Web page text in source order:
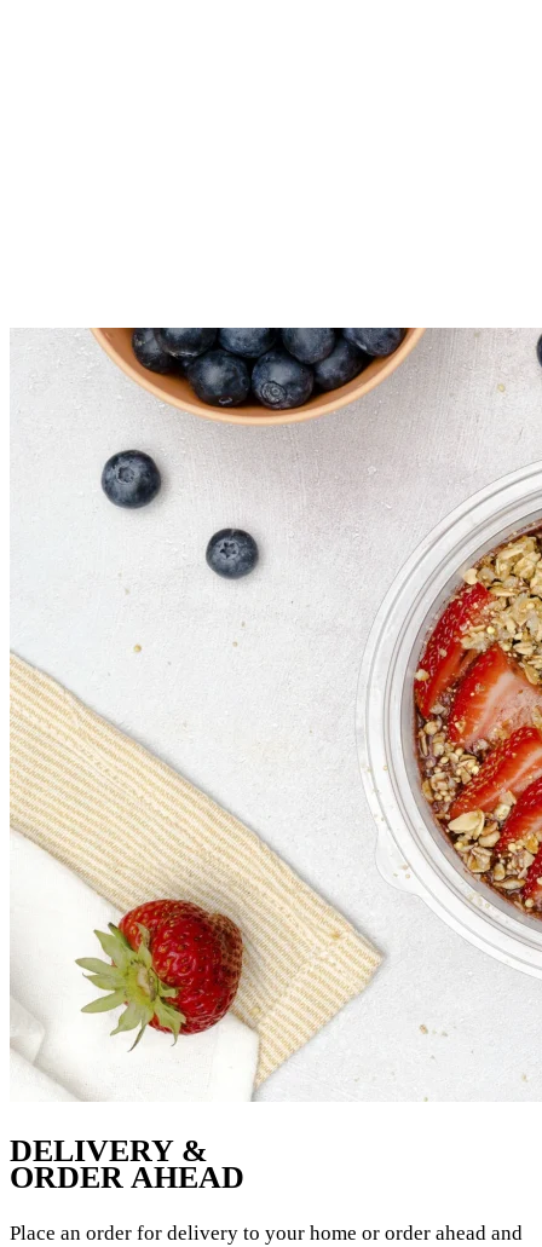
DELIVERY &
ORDER AHEAD
Place an order for delivery to your home or order ahead and